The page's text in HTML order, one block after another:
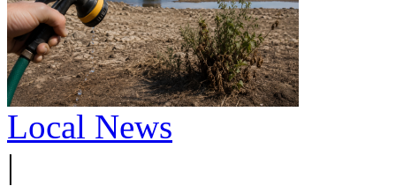
Local News
|